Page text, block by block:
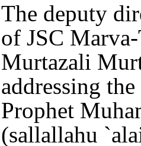
The deputy
of JSC
Murtazali
addressing
Prophet
(sallallahu